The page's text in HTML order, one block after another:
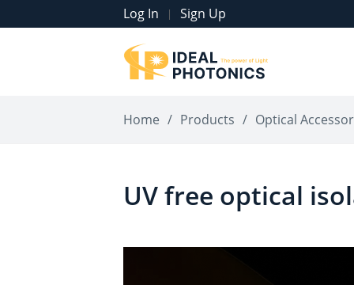
Log In | Sign Up
Home / Products / Optical
UV free optical